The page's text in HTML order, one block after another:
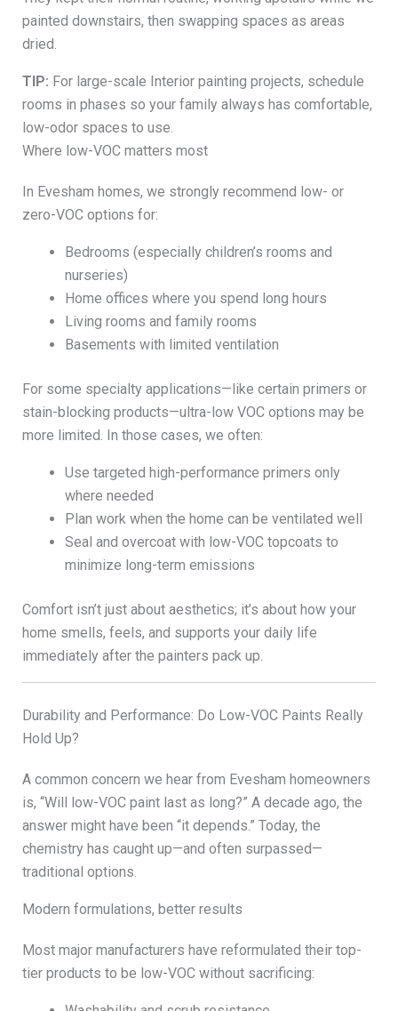
painted downstairs, then swapping spaces as areas
dried.
TIP: For large-scale Interior painting projects, schedule
rooms in phases so your family always has comfortable,
low-odor spaces to use.
Where low-VOC matters most
In Evesham homes, we strongly recommend low- or
zero-VOC options for:
Bedrooms (especially children’s rooms and
nurseries)
Home offices where you spend long hours
Living rooms and family rooms
Basements with limited ventilation
For some specialty applications—like certain primers or
stain-blocking products—ultra-low VOC options may be
more limited. In those cases, we often:
Use targeted high-performance primers only
where needed
Plan work when the home can be ventilated well
Seal and overcoat with low-VOC topcoats to
minimize long-term emissions
Comfort isn’t just about aesthetics; it’s about how your
home smells, feels, and supports your daily life
immediately after the painters pack up.
Durability and Performance: Do Low-VOC Paints Really
Hold Up?
A common concern we hear from Evesham homeowners
is, “Will low-VOC paint last as long?” A decade ago, the
answer might have been “it depends.” Today, the
chemistry has caught up—and often surpassed—
traditional options.
Modern formulations, better results
Most major manufacturers have reformulated their top-
tier products to be low-VOC without sacrificing: